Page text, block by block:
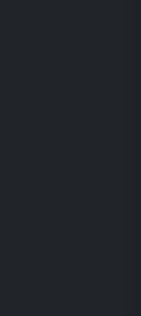
sunsetting of
2025 and the
considering
combination
combined with
provisions make
investors to
valuation of your
here to
April 2024 issue